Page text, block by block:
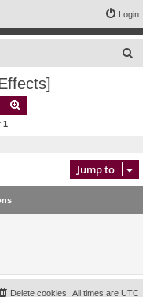
Login
Search
1
Jump to
All times are UTC
Delete cookies